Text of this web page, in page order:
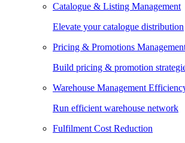
Catalogue & Listing Management
Elevate your catalogue distribution
Pricing & Promotions
Build pricing & promotion
Warehouse Management
Run efficient warehouse network
Fulfilment Cost Reduction